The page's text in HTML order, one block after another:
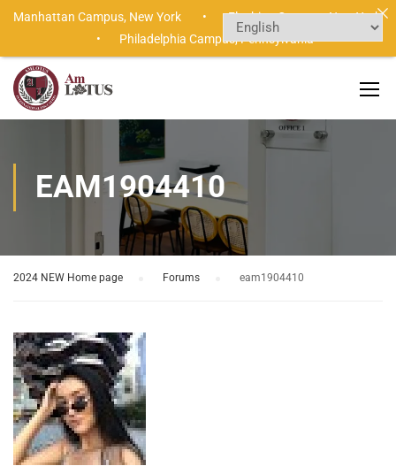
EAM1904410
2024 NEW Home page Forums eam1904410
Manhattan Campus, New York •Flushing Campus,New York
• Philadelphia Campus,Pennsylvania